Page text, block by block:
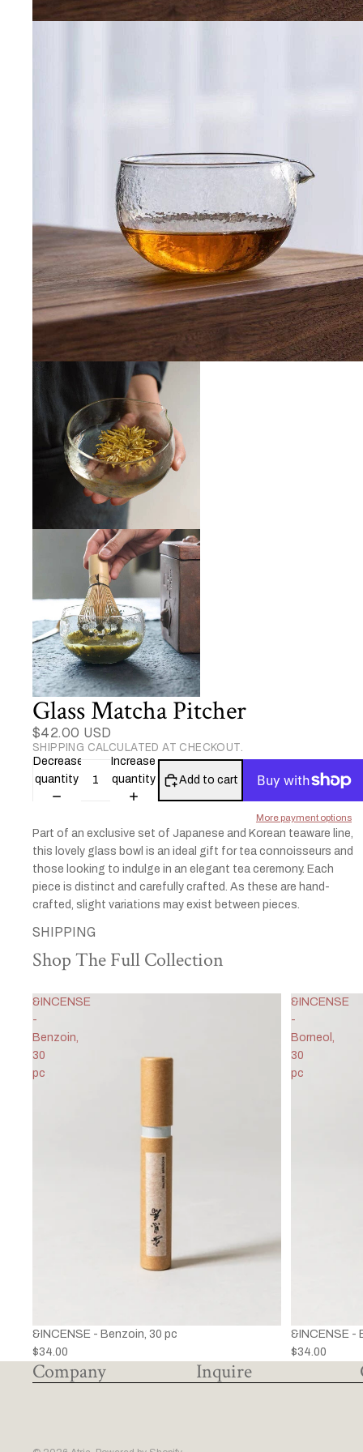
Glass Matcha Pitcher
$42.00 USD
SHIPPING CALCULATED AT CHECKOUT.
Decrease
quantity
Increase
quantity
Add to cart
More payment options
Part of an exclusive set of Japanese and Korean teaware line,
this lovely glass bowl is an ideal gift for tea connoisseurs and
those looking to indulge in an elegant tea ceremony. Each
piece is distinct and carefully crafted. As these are hand-
crafted, slight variations may exist between pieces.
SHIPPING
Shop The Full Collection
&INCENSE
-
Benzoin,
30
pc
&INCENSE - Benzoin, 30 pc
$34.00
&INCENSE
-
Borneol,
30
pc
&INCENSE -
$34.00
Company Inquire